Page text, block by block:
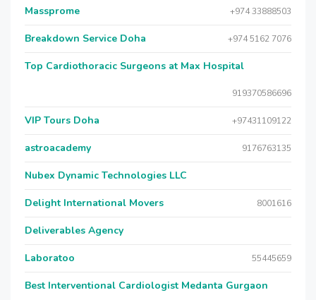
Massprome +974 33888503
Breakdown Service Doha +974 5162 7076
Top Cardiothoracic Surgeons at Max Hospital
919370586696
VIP Tours Doha +97431109122
astroacademy 9176763135
Nubex Dynamic Technologies LLC
Delight International Movers 8001616
Deliverables Agency
Laboratoo 55445659
Best Interventional Cardiologist Medanta Gurgaon